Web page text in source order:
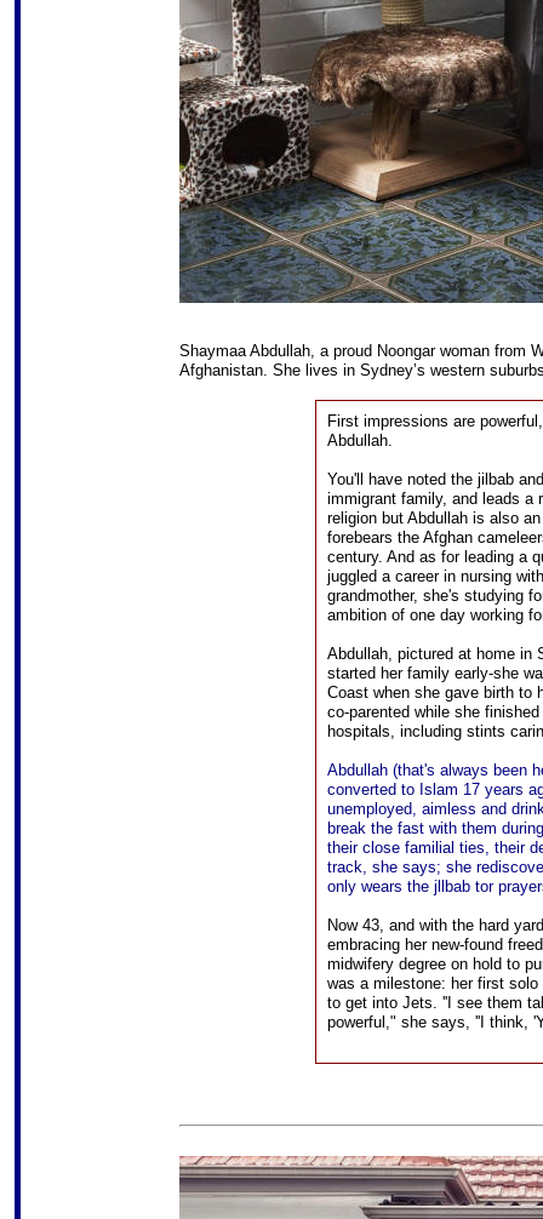
Shaymaa Abdullah, a proud Noongar woman from
Afghanistan. She lives in Sydney’s western
First impressions are
Abdullah.
You'll have noted the jilbab
immigrant family, and leads a
religion but Abdullah is also
forebears the Afghan
century. And as for leading a
juggled a career in nursing
grandmother, she's studying
ambition of one day working
Abdullah, pictured at home in
started her family early-she
Coast when she gave birth to
co-parented while she
hospitals, including stints
Abdullah (that's always been
converted to Islam 17 years
unemployed, aimless and
break the fast with them
their close familial ties, their
track, she says; she
only wears the jllbab tor
Now 43, and with the hard
embracing her new-found
midwifery degree on hold to
was a milestone: her first
to get into Jets. ''I see them
powerful," she says, ''I think,